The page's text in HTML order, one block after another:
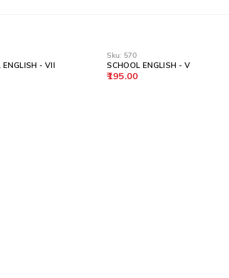
ENGLISH - VII
Sku: 570
SCHOOL ENGLISH - V
195.00